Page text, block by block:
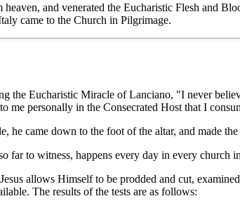
and venerated the Eucharistic Flesh and
came to the Church in Pilgrimage.
Eucharistic Miracle of Lanciano, "I never
personally in the Consecrated Host that I
came down to the foot of the altar, and made
to witness, happens every day in every church
allows Himself to be prodded and cut,
The results of the tests are as follows: